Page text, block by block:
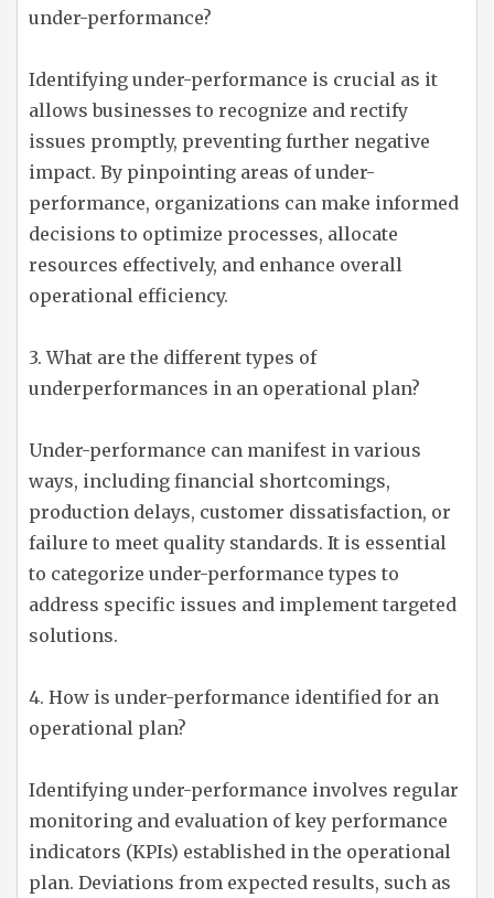
under-performance?
Identifying under-performance is crucial as it
allows businesses to recognize and rectify
issues promptly, preventing further negative
impact. By pinpointing areas of under-
performance, organizations can make informed
decisions to optimize processes, allocate
resources effectively, and enhance overall
operational efficiency.
3. What are the different types of
underperformances in an operational plan?
Under-performance can manifest in various
ways, including financial shortcomings,
production delays, customer dissatisfaction, or
failure to meet quality standards. It is essential
to categorize under-performance types to
address specific issues and implement targeted
solutions.
4. How is under-performance identified for an
operational plan?
Identifying under-performance involves regular
monitoring and evaluation of key performance
indicators (KPIs) established in the operational
plan. Deviations from expected results, such as